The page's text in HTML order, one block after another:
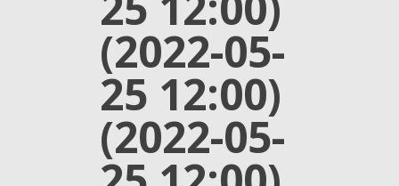
(2022-05-
25 12:00)
(2022-05-